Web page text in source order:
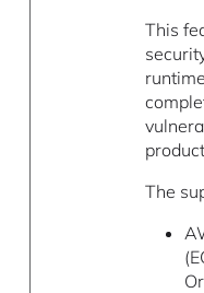
This
The